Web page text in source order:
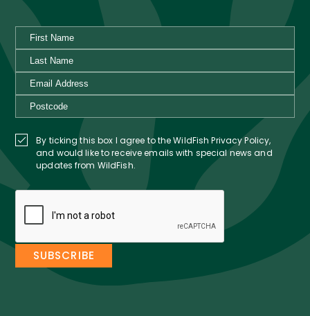
By ticking this box I agree to the WildFish Privacy Policy,
and would like to receive emails with special news and
updates from WildFish.